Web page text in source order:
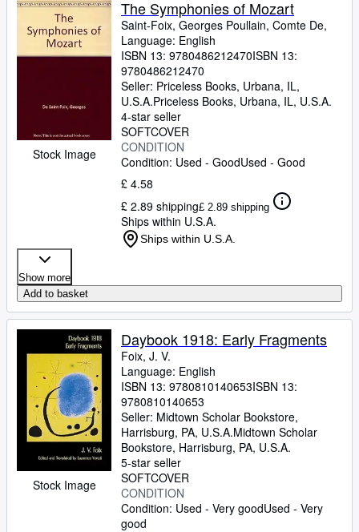
Rare Books
Art & Collectables
Sellers
Start Selling
CLOSE
Stock Image
The Symphonies of Mozart
Saint-Foix, Georges Poullain, Comte De,
Language: English
ISBN 13: 9780486212470ISBN 13:
9780486212470
Seller: Priceless Books, Urbana, IL,
U.S.A.Priceless Books, Urbana, IL, U.S.A.
4-star seller
SOFTCOVER
CONDITION
Condition: Used - GoodUsed - Good
£ 4.58
£ 2.89 shipping£ 2.89 shipping
Ships within U.S.A.
Ships within U.S.A.
Show more
Add to basket
Stock Image
Daybook 1918: Early Fragments
Foix, J. V.
Language: English
ISBN 13: 9780810140653ISBN 13:
9780810140653
Seller: Midtown Scholar Bookstore,
Harrisburg, PA, U.S.A.Midtown Scholar
Bookstore, Harrisburg, PA, U.S.A.
5-star seller
SOFTCOVER
CONDITION
Condition: Used - Very goodUsed - Very
good